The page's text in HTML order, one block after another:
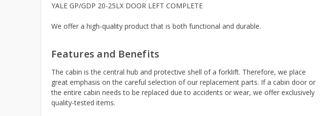
YALE GP/GDP 20-25LX DOOR LEFT COMPLETE
We offer a high-quality product that is both functional and durable.
Features and Benefits
The cabin is the central hub and protective shell of a forklift. Therefore, we place
great emphasis on the careful selection of our replacement parts. If a cabin door or
the entire cabin needs to be replaced due to accidents or wear, we offer exclusively
quality-tested items.